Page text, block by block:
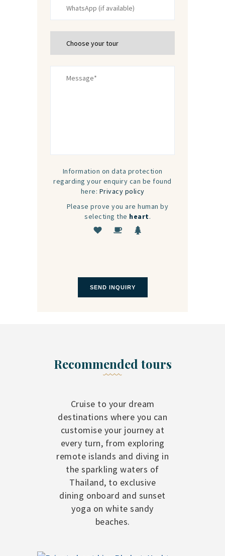
Information on data protection
regarding your enquiry can be found
here: Privacy policy
Please prove you are human by
selecting the heart.
Recommended tours
Cruise to your dream
destinations where you can
customise your journey at
every turn, from exploring
remote islands and diving in
the sparkling waters of
Thailand, to exclusive
dining onboard and sunset
yoga on white sandy
beaches.